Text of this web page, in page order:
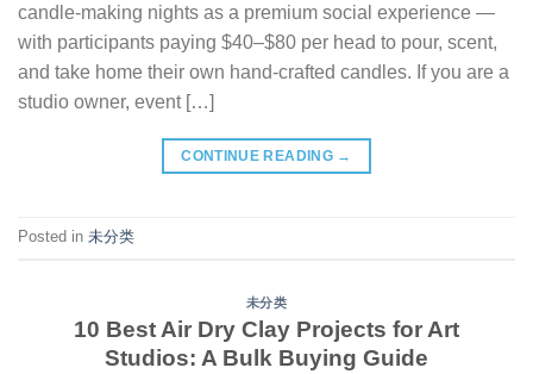
candle-making nights as a premium social experience —
with participants paying $40–$80 per head to pour, scent,
and take home their own hand-crafted candles. If you are a
studio owner, event […]
CONTINUE READING →
Posted in 未分类
未分类
10 Best Air Dry Clay Projects for Art
Studios: A Bulk Buying Guide